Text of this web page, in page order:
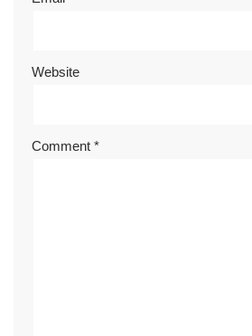
Website
Comment *